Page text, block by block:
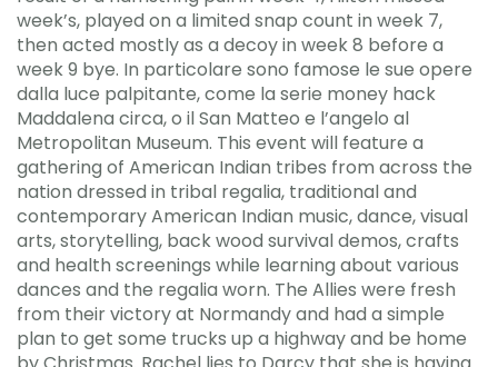
week’s, played on a limited snap count in week 7,
then acted mostly as a decoy in week 8 before a
week 9 bye. In particolare sono famose le sue opere
dalla luce palpitante, come la serie money hack
Maddalena circa, o il San Matteo e l’angelo al
Metropolitan Museum. This event will feature a
gathering of American Indian tribes from across the
nation dressed in tribal regalia, traditional and
contemporary American Indian music, dance, visual
arts, storytelling, back wood survival demos, crafts
and health screenings while learning about various
dances and the regalia worn. The Allies were fresh
from their victory at Normandy and had a simple
plan to get some trucks up a highway and be home